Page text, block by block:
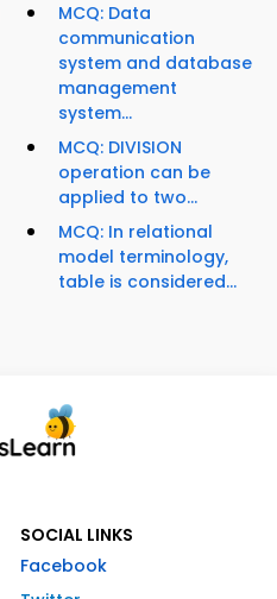
MCQ: Data
communication
system and database
management
system...
MCQ: DIVISION
operation can be
applied to two...
MCQ: In relational
model terminology,
table is considered...
SOCIAL LINKS
Facebook